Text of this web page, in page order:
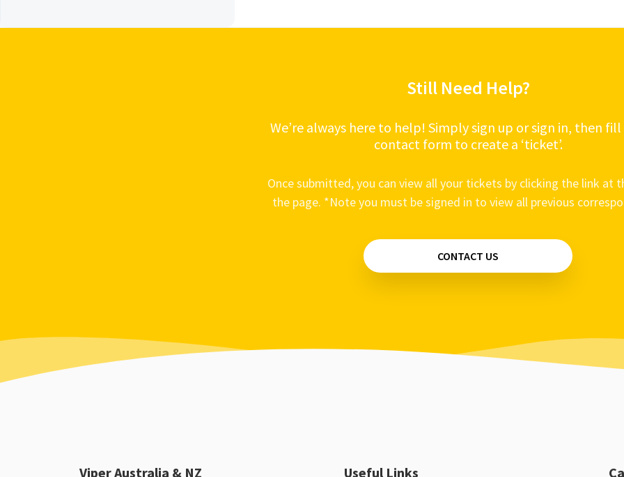
Still Need Help?
We’re always here to help! Simply sign up or sign in, then
contact form to create a ‘ticket’.
Once submitted, you can view all your tickets by clicking the link at
the page. *Note you must be signed in to view all previous
CONTACT US
Viper Australia & NZ Useful Links